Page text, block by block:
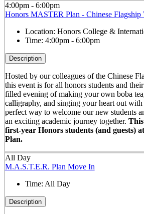
4:00pm - 6:00pm
Honors MASTER Plan - Chinese Flagship
Location: Honors College &
Time: 4:00pm - 6:00pm
Description
Hosted by our colleagues of the Chinese
this event is for all honors students and
filled evening of making your own boba
calligraphy, and singing your heart out
perfect way to welcome our new students
an exciting academic journey together.
first-year Honors students (and guests)
Plan.
All Day
M.A.S.T.E.R. Plan Move In
Time: All Day
Description